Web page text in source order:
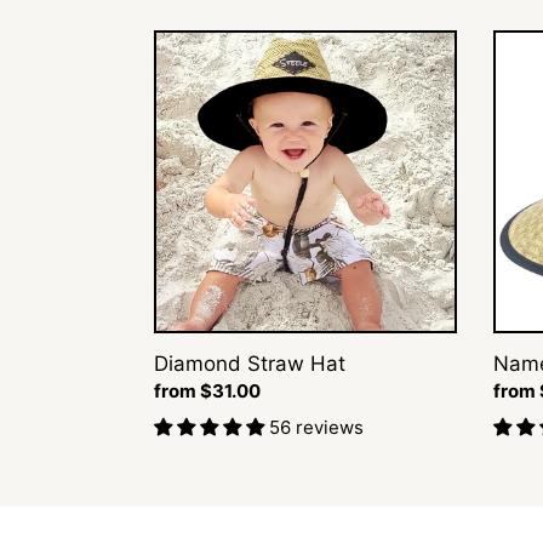
Diamond
Straw
Hat
Diamond Straw Hat
Regular
price
from $31.00
56 reviews
price
from